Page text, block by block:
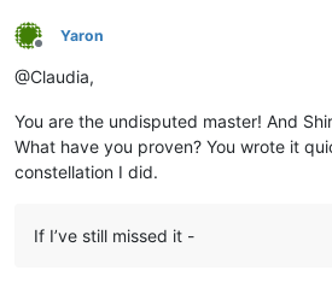
Offline
Yaron
@Claudia,
You are the undisputed master! And
What have you proven? You wrote it
constellation I did.
If I’ve still missed it -